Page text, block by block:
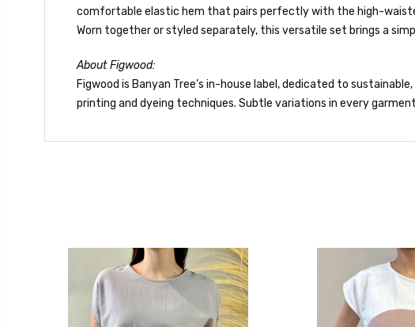
comfortable elastic hem that pairs perfectly with the high-
Worn together or styled separately, this versatile set brings a
About Figwood:
Figwood is Banyan Tree’s in-house label, dedicated to
printing and dyeing techniques. Subtle variations in every